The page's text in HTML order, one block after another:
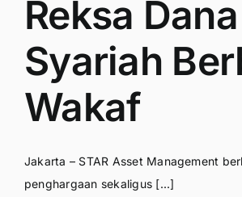
Reksa Dana
Syariah
Wakaf
Jakarta – STAR Asset Management
penghargaan sekaligus [...]